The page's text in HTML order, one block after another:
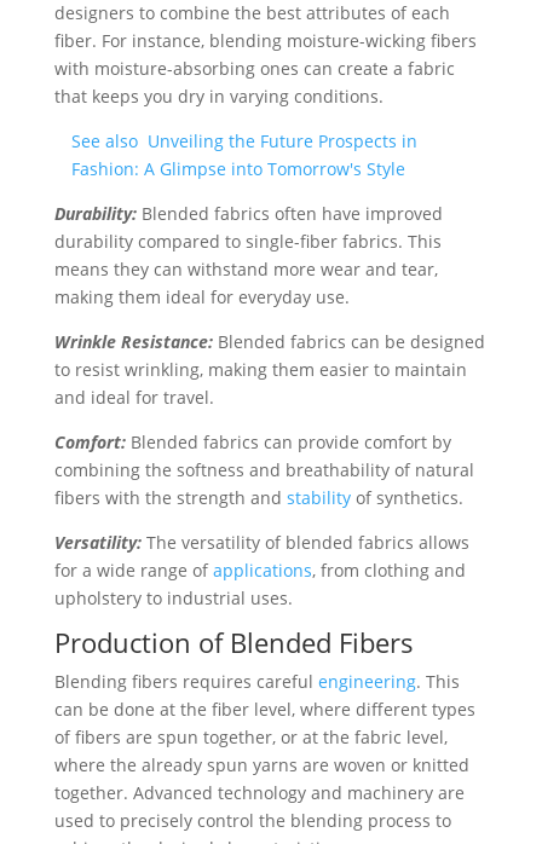
designers to combine the best attributes of each
fiber. For instance, blending moisture-wicking fibers
with moisture-absorbing ones can create a fabric
that keeps you dry in varying conditions.
See also Unveiling the Future Prospects in
Fashion: A Glimpse into Tomorrow's Style
Durability: Blended fabrics often have improved
durability compared to single-fiber fabrics. This
means they can withstand more wear and tear,
making them ideal for everyday use.
Wrinkle Resistance: Blended fabrics can be designed
to resist wrinkling, making them easier to maintain
and ideal for travel.
Comfort: Blended fabrics can provide comfort by
combining the softness and breathability of natural
fibers with the strength and stabilityof synthetics.
Versatility: The versatility of blended fabrics allows
for a wide range ofapplications, from clothing and
upholstery to industrial uses.
Production of Blended Fibers
Blending fibers requires careful engineering. This
can be done at the fiber level, where different types
of fibers are spun together, or at the fabric level,
where the already spun yarns are woven or knitted
together. Advanced technology and machinery are
used to precisely control the blending process to